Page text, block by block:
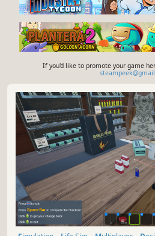
If you'd like to promote your game